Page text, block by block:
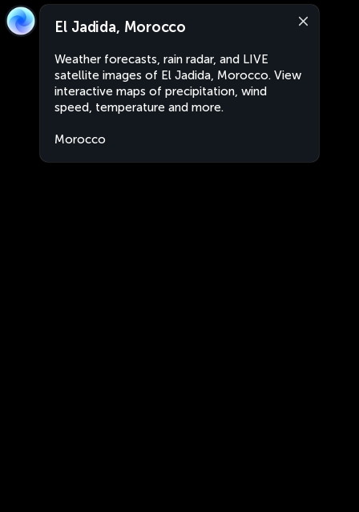
El Jadida, Morocco
Weather forecasts, rain radar, and LIVE
satellite images of El Jadida, Morocco. View
interactive maps of precipitation, wind
speed, temperature and more.
Morocco